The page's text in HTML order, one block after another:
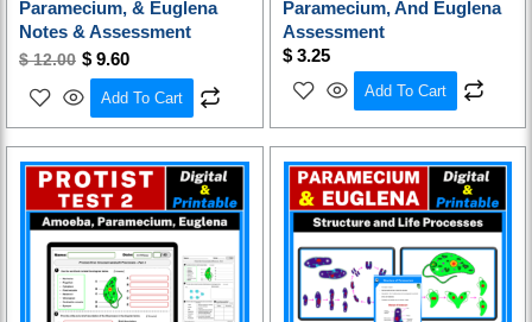
Paramecium, & Euglena
Notes & Assessment
$12.00 $ 9.60
Add To Cart
Paramecium, And Euglena
Assessment
$3.25
Add To Cart